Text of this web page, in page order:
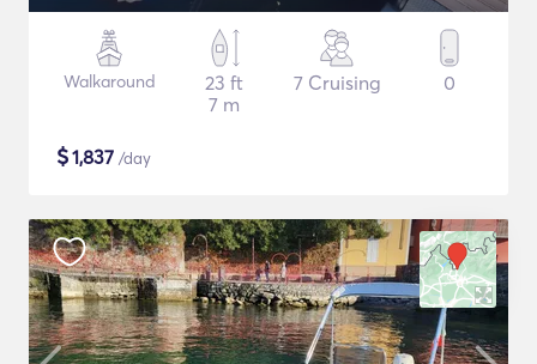
Walkaround
23 ft
7 m
7 Cruising 0
$1,837 /day